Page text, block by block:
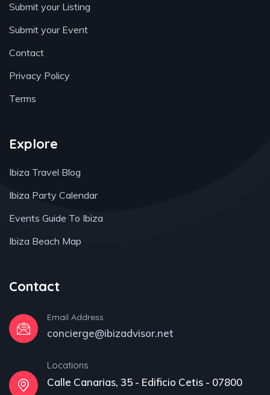
Submit your Listing
Submit your Event
Contact
Privacy Policy
Terms
Explore
Ibiza Travel Blog
Ibiza Party Calendar
Events Guide To Ibiza
Ibiza Beach Map
Contact
Email Address
concierge@ibizadvisor.net
Locations
Calle Canarias, 35 - Edificio Cetis - 07800